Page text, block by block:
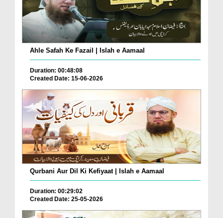
Ahle Safah Ke Fazail | Islah e Aamaal
Duration: 00:48:08
Created Date: 15-06-2026
Qurbani Aur Dil Ki Kefiyaat | Islah e Aamaal
Duration: 00:29:02
Created Date: 25-05-2026